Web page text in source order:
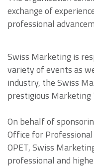
exchange of
professional
Swiss Marketing is
variety of events as
industry, the Swiss
prestigious Marketing
On behalf of
Office for
OPET, Swiss
professional and